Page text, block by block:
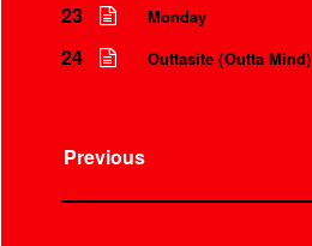
23 Monday
24 Outtasite (Outta Mind)
Previous